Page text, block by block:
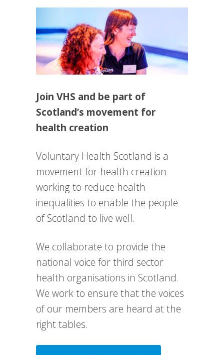
Join VHS and be part of
Scotland’s movement for
health creation
Voluntary Health Scotland is a
movement for health creation
working to reduce health
inequalities to enable the people
of Scotland to live well.
We collaborate to provide the
national voice for third sector
health organisations in Scotland.
We work to ensure that the voices
of our members are heard at the
right tables.